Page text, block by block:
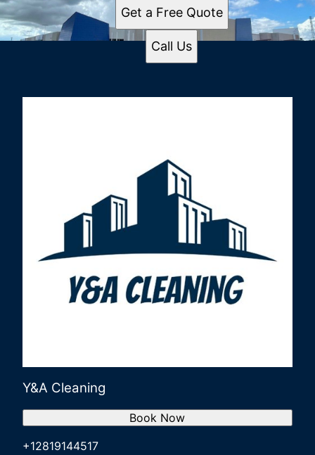
Get a Free Quote
Call Us
Y&A Cleaning
+12819144517
Book Now